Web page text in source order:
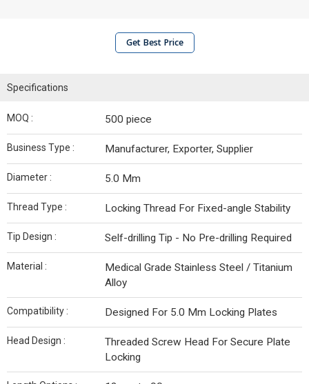
Get Best Price
Specifications
MOQ : 500 piece
Business Type : Manufacturer, Exporter, Supplier
Diameter : 5.0 Mm
Thread Type : Locking Thread For Fixed-angle Stability
Tip Design : Self-drilling Tip - No Pre-drilling Required
Material :
Medical Grade Stainless Steel / Titanium
Alloy
Compatibility : Designed For 5.0 Mm Locking Plates
Head Design :
Threaded Screw Head For Secure Plate
Locking